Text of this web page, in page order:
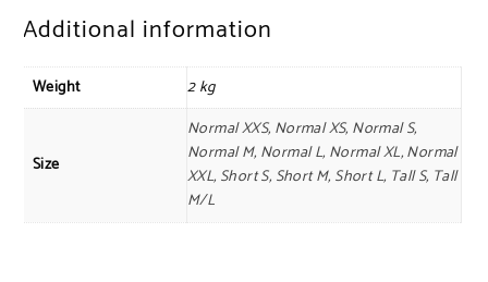
Additional information
Weight 2 kg
Size
Normal XXS, Normal XS, Normal S,
Normal M, Normal L, Normal XL, Normal
XXL, Short S, Short M, Short L, Tall S, Tall
M/L